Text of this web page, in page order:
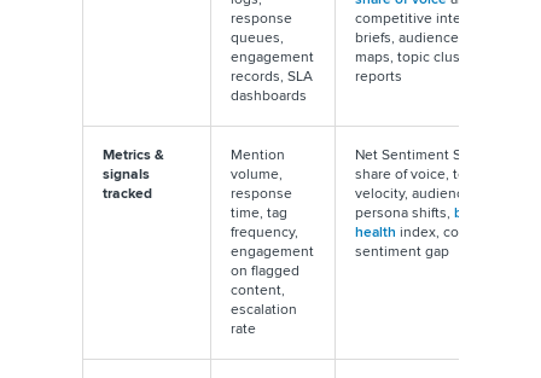
response
queues,
engagement
records, SLA
dashboards
competitive intelligence
briefs, audience persona
maps, topic cluster
reports
Metrics &
signals
tracked
Mention
volume,
response
time, tag
frequency,
engagement
on flagged
content,
escalation
rate
Net Sentiment Score,
share of voice, topic
velocity, audience
persona shifts, brand
health index, competitor
sentiment gap